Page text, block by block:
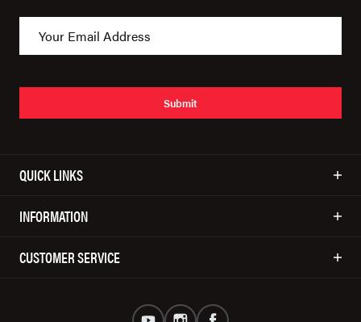
Submit
QUICK LINKS
INFORMATION
CUSTOMER SERVICE